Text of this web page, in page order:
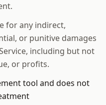
for any indirect,
or punitive damages
including but not
or profits.
tool and does not